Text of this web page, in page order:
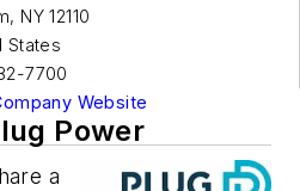
, NY 12110
States
7700
Website
Power
a